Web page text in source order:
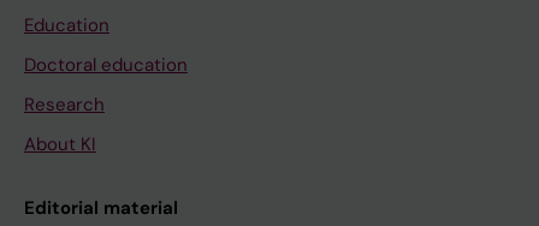
Education
Doctoral education
Research
About KI
Editorial material